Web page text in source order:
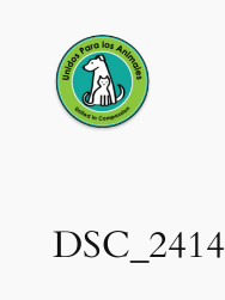
content
DSC_2414